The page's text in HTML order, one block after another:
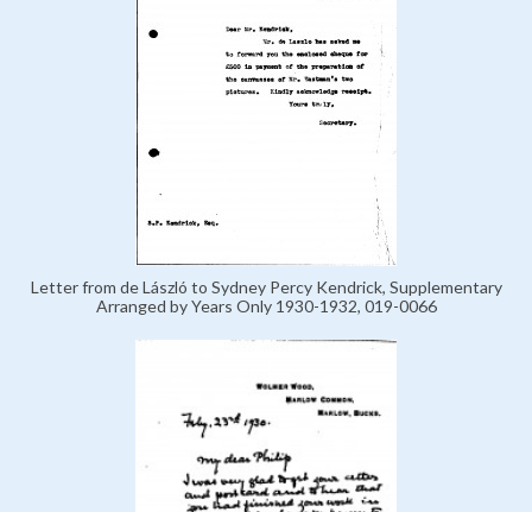
Letter from de László to Sydney Percy Kendrick, Supplementary
Arranged by Years Only 1930-1932, 019-0066